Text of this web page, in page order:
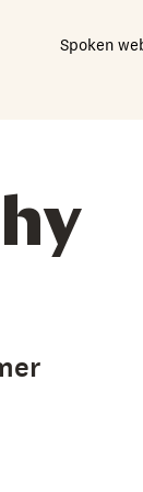
Spoken